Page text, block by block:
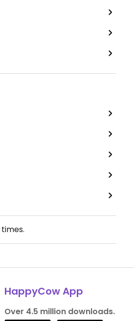
times.
HappyCow App
Over 4.5 million downloads.